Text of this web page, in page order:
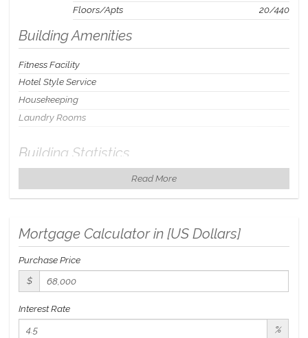
Floors/Apts 20/440
Building Amenities
Fitness Facility
Hotel Style Service
Housekeeping
Laundry Rooms
Building Statistics
$ 111 Read More
Mortgage Calculator in [US Dollars]
Purchase Price
$
Interest Rate
%